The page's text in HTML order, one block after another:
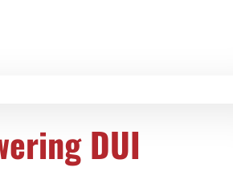
DUI